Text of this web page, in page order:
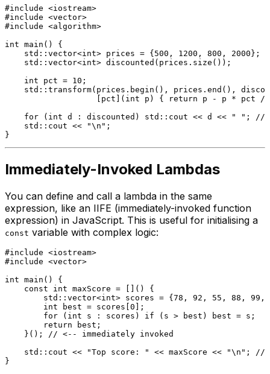
#include <iostream>
#include <vector>
#include <algorithm>
int main ()
{
    std::vector<
int> prices = { 500 , 1200 , 800 , 2000 };
std::vector<int> discounted (prices.size()) ;
int pct = 10 ;
    std::
transform(prices. begin (), prices. end (),
                   [pct](
int p) { return p - p * pct /
for ( int d : discounted) std::cout << d << " " ;
//
    std::cout <<
"\n" ;
Immediately-Invoked Lambdas
You can define and call a lambda in the same
expression, like an IIFE (immediately-invoked function
expression) in JavaScript. This is useful for initialising a
const variable with complex logic:
#include <iostream>
#include <vector>
int main ()
{
const
int maxScore = []() {
        std::vector<
int> scores = { 78 , 92 , 55 , 88 , 99 ,
int best = scores[ 0 ];
for ( int s : scores) if (s > best) best = s;
return best;
    }();
// <-- immediately invoked
    std::cout <<
"Top score: " << maxScore << "\n" ;
//